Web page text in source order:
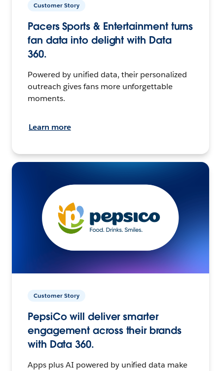
Customer Story
Pacers Sports & Entertainment turns
fan data into delight with Data
360.
Powered by unified data, their personalized
outreach gives fans more unforgettable
moments.
Learn more
Customer Story
PepsiCo will deliver smarter
engagement across their brands
with Data 360.
Apps plus AI powered by unified data make